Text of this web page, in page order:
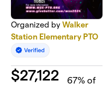
Organized byWalker
Station Elementary PTO
$27,122 67% of